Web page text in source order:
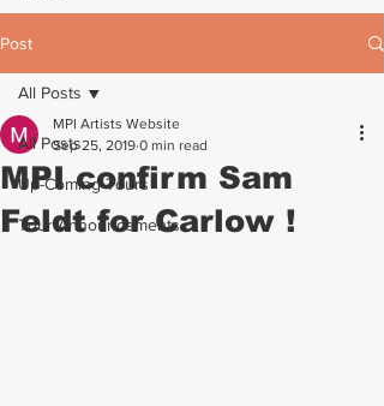
Post
All Posts
Up-Coming Tours
Tour Announcements
All Posts
MPI confirm Sam
Feldt for Carlow !
MPI Artists Website
Sep 25, 2019 0 min read